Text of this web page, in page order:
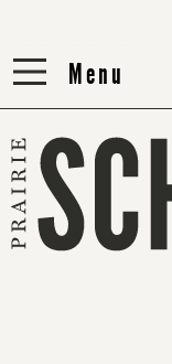
Menu
Menu